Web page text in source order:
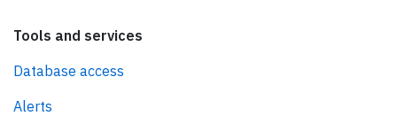
Tools and services
Database access
Alerts